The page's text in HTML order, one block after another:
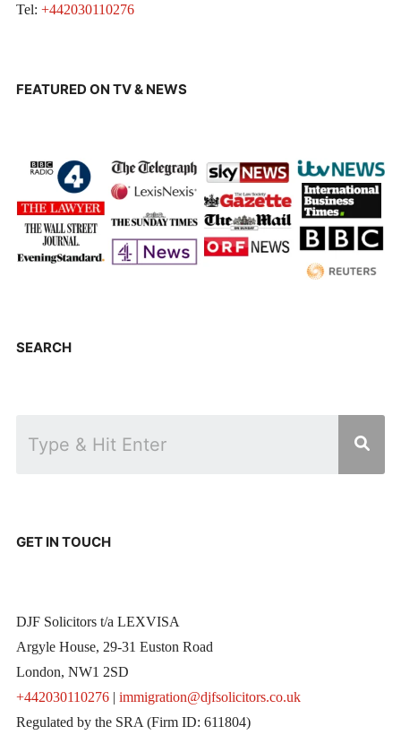
Tel: +442030110276
FEATURED ON TV & NEWS
SEARCH
GET IN TOUCH
DJF Solicitors t/a LEXVISA
Argyle House, 29-31 Euston Road
London, NW1 2SD
+442030110276| immigration@djfsolicitors.co.uk
Regulated by the SRA (Firm ID: 611804)